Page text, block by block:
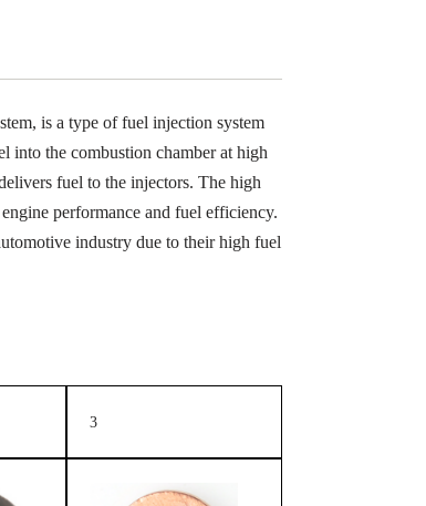
is a type of fuel injection system
into the combustion chamber at high
fuel to the injectors. The high
performance and fuel efficiency.
industry due to their high fuel
3